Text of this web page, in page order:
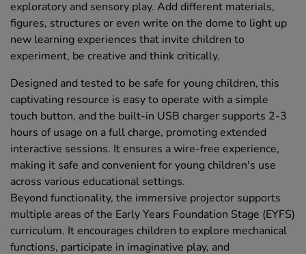
exploratory and sensory play. Add different materials,
figures, structures or even write on the dome to light up
new learning experiences that invite children to
experiment, be creative and think critically.
Designed and tested to be safe for young children, this
captivating resource is easy to operate with a simple
touch button, and the built-in USB charger supports 2-3
hours of usage on a full charge, promoting extended
interactive sessions. It ensures a wire-free experience,
making it safe and convenient for young children's use
across various educational settings.
Beyond functionality, the immersive projector supports
multiple areas of the Early Years Foundation Stage (EYFS)
curriculum. It encourages children to explore mechanical
functions, participate in imaginative play, and